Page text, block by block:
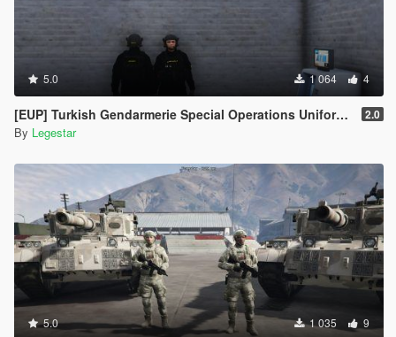
5.0 1 064 4
[EUP] Turkish Gendarmerie Special Operations Uniform Pack 2.0
By Legestar
5.0 1 035 9